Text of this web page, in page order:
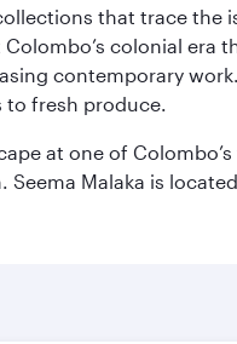
that trace the
colonial era
contemporary
to fresh produce.
at one of
Malaka is